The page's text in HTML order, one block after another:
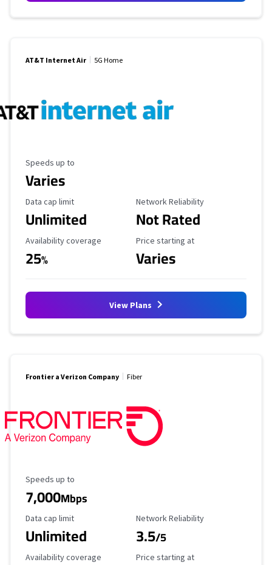
AT&T Internet Air 5G Home
Maximum Speed
Speeds up to
Varies
Data Cap Limit
Data cap limit
Unlimited
Reliability Rating
Network Reliability
Not Rated
Availability Coverage
Availability coverage
25%
Starting Price
Price starting at
Varies
View Plans
Frontier a Verizon Company Fiber
Maximum Speed
Speeds up to
7,000Mbps
Data Cap Limit
Data cap limit
Unlimited
Reliability Rating
Network Reliability
3.5/5
Availability Coverage
Availability coverage Starting Price
Price starting at